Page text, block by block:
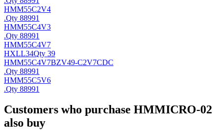
HMM55C2V4
.Qty 88991
HMM55C4V3
.Qty 88991
HMM55C4V7
HXLL34Qty 39
HMM55C4V7BZV49-C2V7CDC
.Qty 88991
HMM55C5V6
.Qty 88991
Customers who purchase HMMICRO-02
also buy